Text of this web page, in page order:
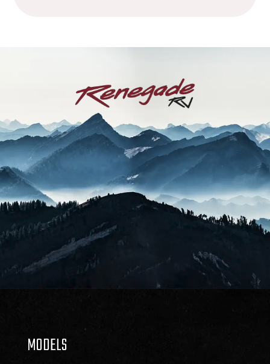
MODELS